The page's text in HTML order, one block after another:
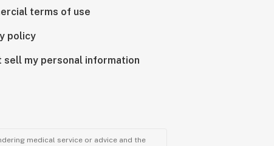
terms of use
policy
sell my personal information
medical service or advice and the